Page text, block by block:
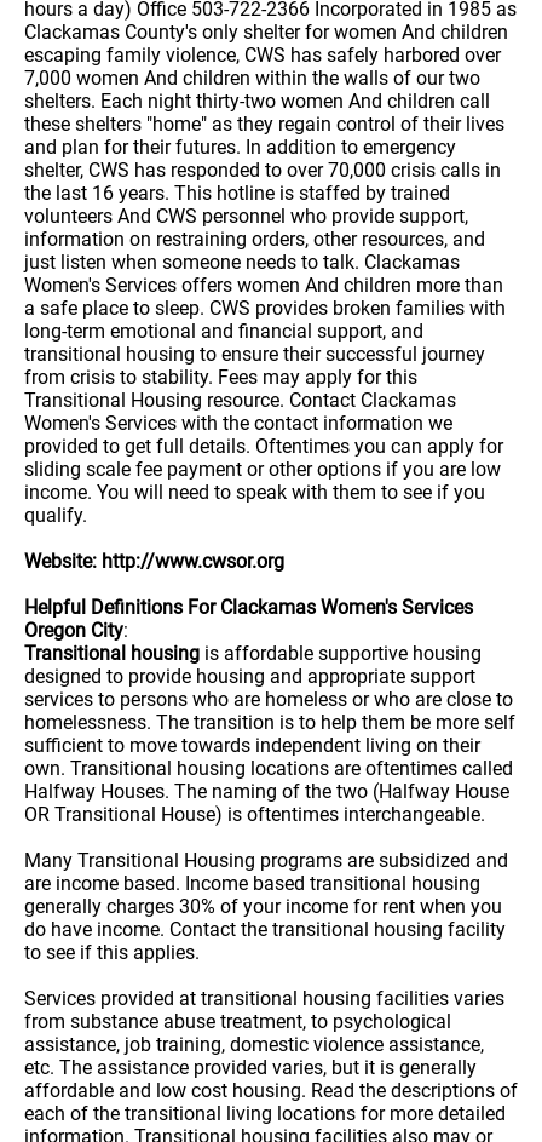
hours a day) Office 503-722-2366 Incorporated in 1985 as
Clackamas County's only shelter for women And children
escaping family violence, CWS has safely harbored over
7,000 women And children within the walls of our two
shelters. Each night thirty-two women And children call
these shelters "home" as they regain control of their lives
and plan for their futures. In addition to emergency
shelter, CWS has responded to over 70,000 crisis calls in
the last 16 years. This hotline is staffed by trained
volunteers And CWS personnel who provide support,
information on restraining orders, other resources, and
just listen when someone needs to talk. Clackamas
Women's Services offers women And children more than
a safe place to sleep. CWS provides broken families with
long-term emotional and financial support, and
transitional housing to ensure their successful journey
from crisis to stability. Fees may apply for this
Transitional Housing resource. Contact Clackamas
Women's Services with the contact information we
provided to get full details. Oftentimes you can apply for
sliding scale fee payment or other options if you are low
income. You will need to speak with them to see if you
qualify.
Website: http://www.cwsor.org
Helpful Definitions For Clackamas Women's Services
Oregon City:
Transitional housing is affordable supportive housing
designed to provide housing and appropriate support
services to persons who are homeless or who are close to
homelessness. The transition is to help them be more self
sufficient to move towards independent living on their
own. Transitional housing locations are oftentimes called
Halfway Houses. The naming of the two (Halfway House
OR Transitional House) is oftentimes interchangeable.
Many Transitional Housing programs are subsidized and
are income based. Income based transitional housing
generally charges 30% of your income for rent when you
do have income. Contact the transitional housing facility
to see if this applies.
Services provided at transitional housing facilities varies
from substance abuse treatment, to psychological
assistance, job training, domestic violence assistance,
etc. The assistance provided varies, but it is generally
affordable and low cost housing. Read the descriptions of
each of the transitional living locations for more detailed
information. Transitional housing facilities also may or